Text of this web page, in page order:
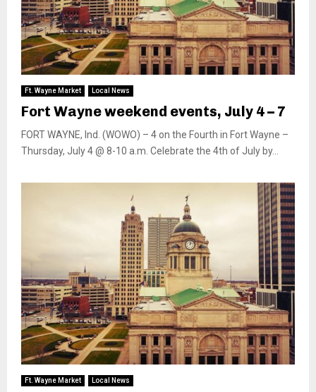
Ft. Wayne Market Local News
Fort Wayne weekend events, July 4 – 7
FORT WAYNE, Ind. (WOWO) – 4 on the Fourth in Fort Wayne –
Thursday, July 4 @ 8-10 a.m. Celebrate the 4th of July by...
Ft. Wayne Market Local News